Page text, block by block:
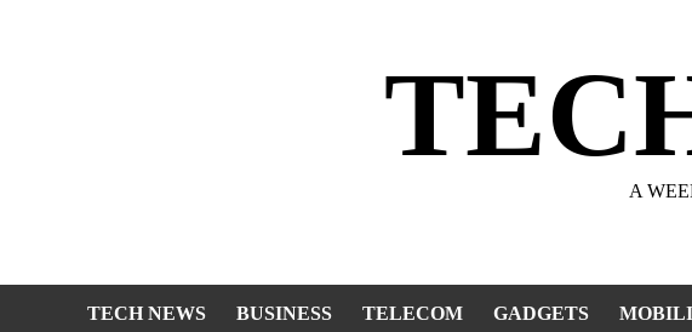
A
TECH NEWS BUSINESS TELECOM GADGETS